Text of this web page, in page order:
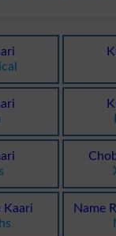
Kaari
Name